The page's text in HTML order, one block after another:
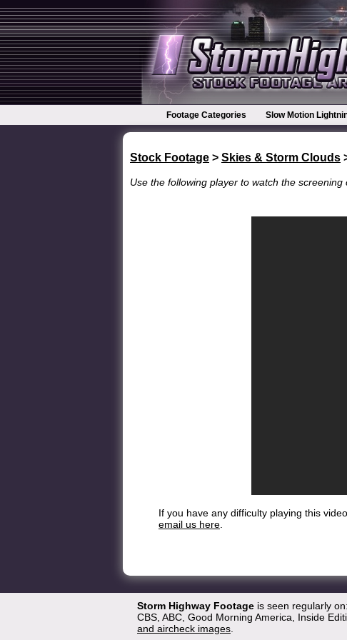
Footage Categories Slow Motion
Stock Footage > Skies & Storm Clouds
Use the following player to watch the screening
If you have any difficulty playing this
email us here
Storm Highway Footage is seen regularly
CBS, ABC, Good Morning America, Inside
and aircheck images